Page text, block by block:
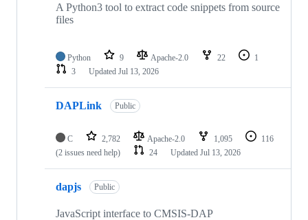
A Python3 tool to extract code snippets from source
files
Python 9 Apache-2.0 22
1
3
Updated Jul 13, 2026
DAPLink Public
C 2,782 Apache-2.0 1,095
116
(2 issues need help)
24 Updated Jul 13, 2026
dapjs Public
JavaScript interface to CMSIS-DAP